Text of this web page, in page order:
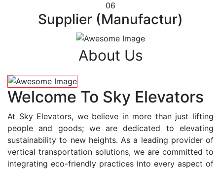
06
Supplier (Manufactur)
About Us
Welcome To Sky Elevators
At Sky Elevators, we believe in more than just lifting
people and goods; we are dedicated to elevating
sustainability to new heights. As a leading provider of
vertical transportation solutions, we are committed to
integrating eco-friendly practices into every aspect of